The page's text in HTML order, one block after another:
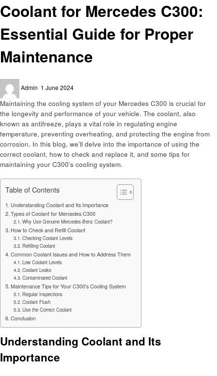
Coolant for Mercedes C300:
Essential Guide for Proper
Maintenance
Admin
on
1 June 2024
Maintaining the cooling system of your Mercedes C300 is crucial for
the longevity and performance of your vehicle. The coolant, also
known as antifreeze, plays a vital role in regulating engine
temperature, preventing overheating, and protecting the engine from
corrosion. In this blog, we’ll delve into the importance of using the
correct coolant, how to check and replace it, and some tips for
maintaining your C300’s cooling system.
Table of Contents
Understanding Coolant and Its Importance
Types of Coolant for Mercedes C300
Why Use Genuine Mercedes-Benz Coolant?
How to Check and Refill Coolant
Checking Coolant Levels
Refilling Coolant
Common Coolant Issues and How to Address Them
Low Coolant Levels
Coolant Leaks
Contaminated Coolant
Maintenance Tips for Your C300’s Cooling System
Regular Inspections
Coolant Flush
Use the Correct Coolant
Conclusion
Understanding Coolant and Its
Importance